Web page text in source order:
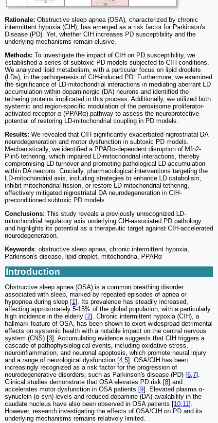
Rationale: Obstructive sleep apnea (OSA), characterized by chronic
intermittent hypoxia (CIH), has emerged as a risk factor for Parkinson's
Disease (PD). Yet, whether CIH increases PD susceptibility and the
underlying mechanisms remain elusive.
Methods: To investigate the impact of CIH on PD susceptibility, we
established a series of subtoxic PD models subjected to CIH conditions.
We analyzed lipid metabolism, with a particular focus on lipid droplets
(LDs), in the pathogenesis of CIH-induced PD. Furthermore, we examined
the significance of LD-mitochondrial interactions in mediating aberrant LD
accumulation within dopaminergic (DA) neurons and identified the
tethering proteins implicated in this process. Additionally, we utilized both
systemic and region-specific modulation of the peroxisome proliferator-
activated receptor α (PPARα) pathway to assess the neuroprotective
potential of restoring LD-mitochondrial coupling in PD models.
Results: We revealed that CIH significantly exacerbated nigrostriatal DA
neurodegeneration and motor dysfunction in subtoxic PD models.
Mechanistically, we identified a PPARα-dependent disruption of Mfn2-
Plin5 tethering, which impaired LD-mitochondrial interactions, thereby
compromising LD turnover and promoting pathological LD accumulation
within DA neurons. Crucially, pharmacological interventions targeting the
LD-mitochondrial axis, including strategies to enhance LD catabolism,
inhibit mitochondrial fission, or restore LD-mitochondrial tethering,
effectively mitigated nigrostriatal DA neurodegeneration in CIH-
preconditioned subtoxic PD models.
Conclusions: This study reveals a previously unrecognized LD-
mitochondrial regulatory axis underlying CIH-associated PD pathology
and highlights its potential as a therapeutic target against CIH-accelerated
neurodegeneration.
Keywords: obstructive sleep apnea, chronic intermittent hypoxia,
Parkinson's disease, lipid droplet, mitochondria, PPARα
Introduction
Obstructive sleep apnea (OSA) is a common breathing disorder
associated with sleep, marked by repeated episodes of apnea or
hypopnea during sleep [1]. Its prevalence has steadily increased,
affecting approximately 5-15% of the global population, with a particularly
high incidence in the elderly [2]. Chronic intermittent hypoxia (CIH), a
hallmark feature of OSA, has been shown to exert widespread detrimental
effects on systemic health with a notable impact on the central nervous
system (CNS) [3]. Accumulating evidence suggests that CIH triggers a
cascade of pathophysiological events, including oxidative stress,
neuroinflammation, and neuronal apoptosis, which promote neural injury
and a range of neurological dysfunction [4,5]. OSA/CIH has been
increasingly recognized as a risk factor for the progression of
neurodegenerative disorders, such as Parkinson's disease (PD) [6,7].
Clinical studies demonstrate that OSA elevates PD risk [8] and
accelerates motor dysfunction in OSA patients [9]. Elevated plasma α-
synuclein (α-syn) levels and reduced dopamine (DA) availability in the
caudate nucleus have also been observed in OSA patients [10,11].
However, research investigating the effects of OSA/CIH on PD and its
underlying mechanisms remains relatively limited.